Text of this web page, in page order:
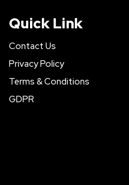
Quick Link
Contact Us
Privacy Policy
Terms & Conditions
GDPR